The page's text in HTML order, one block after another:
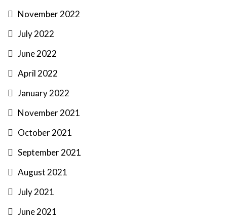
November 2022
July 2022
June 2022
April 2022
January 2022
November 2021
October 2021
September 2021
August 2021
July 2021
June 2021